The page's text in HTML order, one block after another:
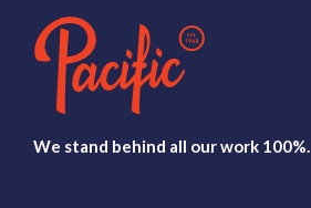
We stand behind all our work 100%.